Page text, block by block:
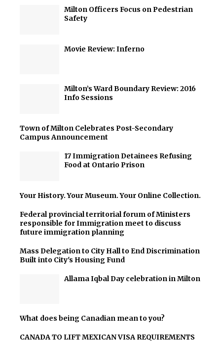
Milton Officers Focus on Pedestrian
Safety
Movie Review: Inferno
Milton’s Ward Boundary Review: 2016
Info Sessions
Town of Milton Celebrates Post-Secondary
Campus Announcement
17 Immigration Detainees Refusing
Food at Ontario Prison
Your History. Your Museum. Your Online Collection.
Federal provincial territorial forum of Ministers
responsible for Immigration meet to discuss
future immigration planning
Mass Delegation to City Hall to End Discrimination
Built into City's Housing Fund
Allama Iqbal Day celebration in Milton
What does being Canadian mean to you?
CANADA TO LIFT MEXICAN VISA REQUIREMENTS